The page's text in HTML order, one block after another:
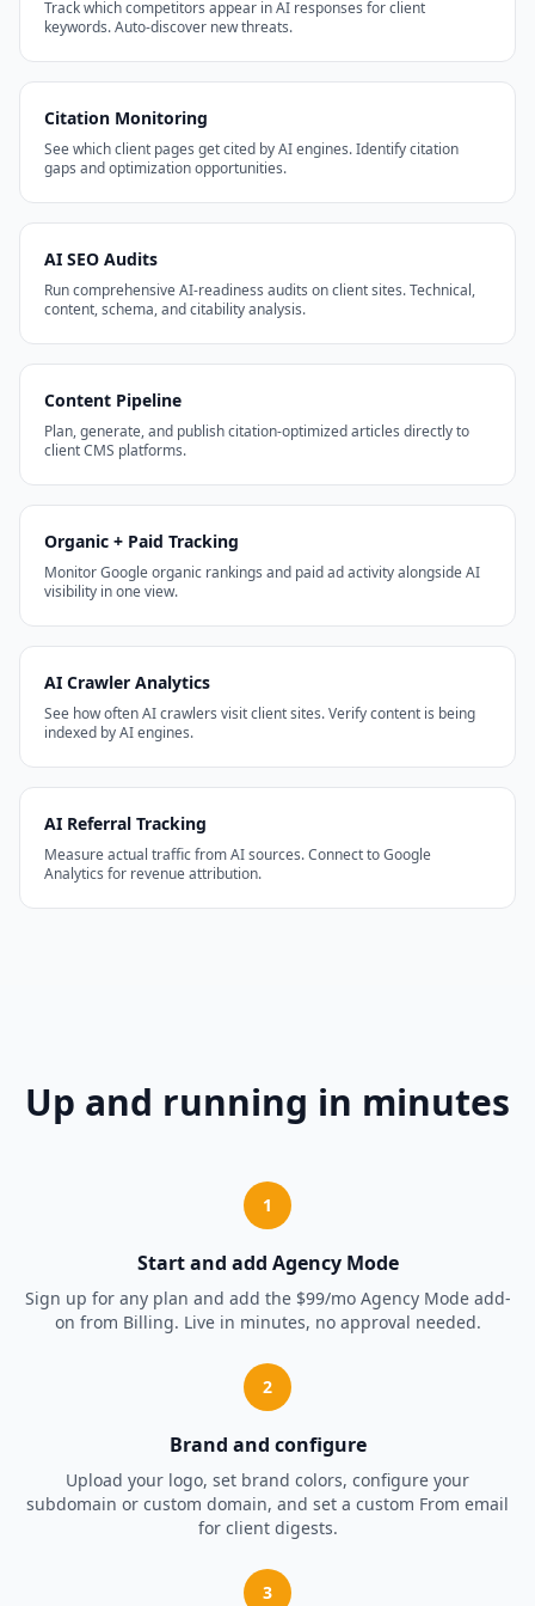
Track which competitors appear in AI responses for client
keywords. Auto-discover new threats.
Citation Monitoring
See which client pages get cited by AI engines. Identify citation
gaps and optimization opportunities.
AI SEO Audits
Run comprehensive AI-readiness audits on client sites. Technical,
content, schema, and citability analysis.
Content Pipeline
Plan, generate, and publish citation-optimized articles directly to
client CMS platforms.
Organic + Paid Tracking
Monitor Google organic rankings and paid ad activity alongside AI
visibility in one view.
AI Crawler Analytics
See how often AI crawlers visit client sites. Verify content is being
indexed by AI engines.
AI Referral Tracking
Measure actual traffic from AI sources. Connect to Google
Analytics for revenue attribution.
Up and running in minutes
1
Start and add Agency Mode
Sign up for any plan and add the $99/mo Agency Mode add-
on from Billing. Live in minutes, no approval needed.
2
Brand and configure
Upload your logo, set brand colors, configure your
subdomain or custom domain, and set a custom From email
for client digests.
3